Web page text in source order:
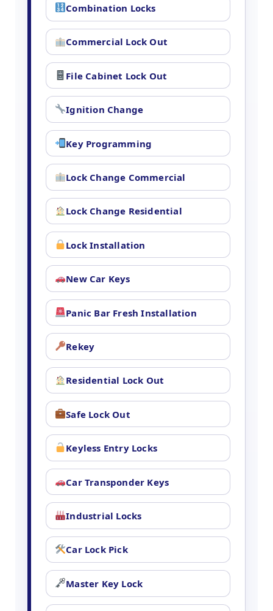
Combination Locks
Commercial Lock Out
File Cabinet Lock Out
Ignition Change
Key Programming
Lock Change Commercial
Lock Change Residential
Lock Installation
New Car Keys
Panic Bar Fresh Installation
Rekey
Residential Lock Out
Safe Lock Out
Keyless Entry Locks
Car Transponder Keys
Industrial Locks
Car Lock Pick
Master Key Lock